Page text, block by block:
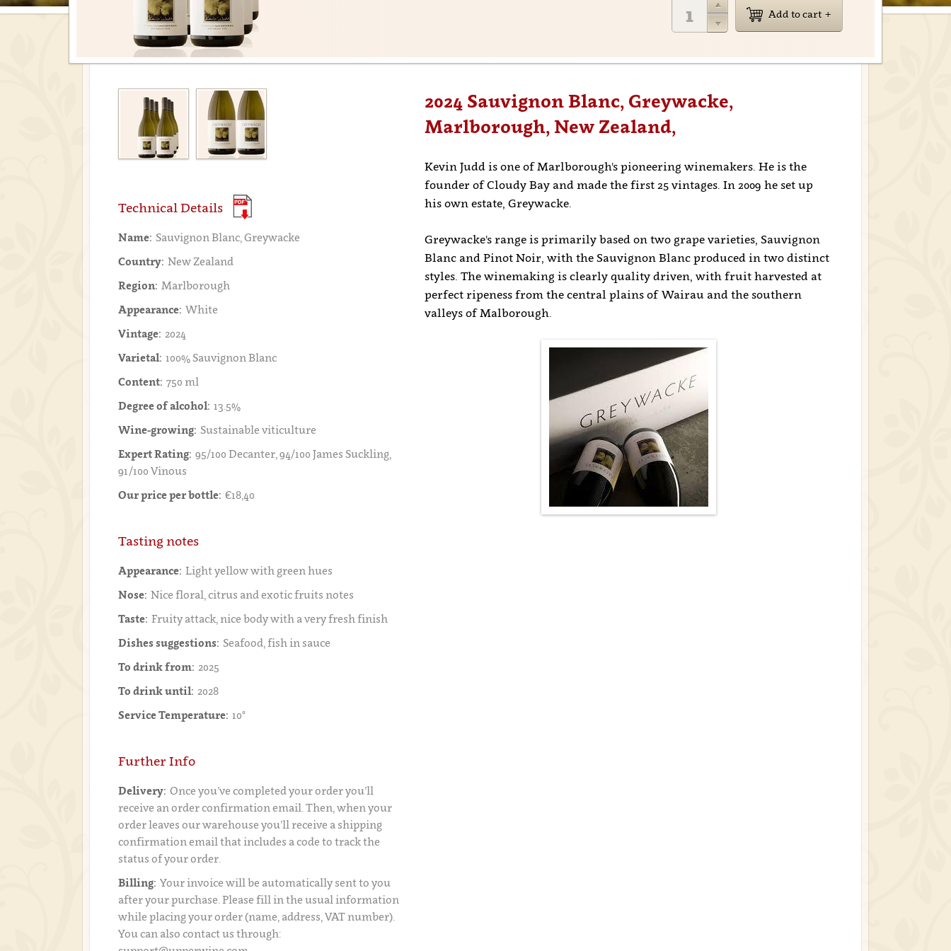
Add to cart
2024 Sauvignon Blanc, Greywacke,
Marlborough, New Zealand,
Kevin Judd is one of Marlborough's pioneering winemakers. He is the
founder of Cloudy Bay and made the first 25 vintages. In 2009 he set up
his own estate, Greywacke.
Greywacke's range is primarily based on two grape varieties, Sauvignon
Blanc and Pinot Noir, with the Sauvignon Blanc produced in two distinct
styles. The winemaking is clearly quality driven, with fruit harvested at
perfect ripeness from the central plains of Wairau and the southern
valleys of Malborough.
Technical Details
Name: Sauvignon Blanc, Greywacke
Country: New Zealand
Region: Marlborough
Appearance: White
Vintage: 2024
Varietal: 100% Sauvignon Blanc
Content: 750 ml
Degree of alcohol: 13.5%
Wine-growing: Sustainable viticulture
Expert Rating: 95/100 Decanter, 94/100 James Suckling,
91/100 Vinous
Our price per bottle: €18,40
Tasting notes
Appearance: Light yellow with green hues
Nose: Nice floral, citrus and exotic fruits notes
Taste: Fruity attack, nice body with a very fresh finish
Dishes suggestions: Seafood, fish in sauce
To drink from: 2025
To drink until: 2028
Service Temperature: 10°
Further Info
Delivery: Once you’ve completed your order you’ll
receive an order confirmation email. Then, when your
order leaves our warehouse you’ll receive a shipping
confirmation email that includes a code to track the
status of your order.
Billing: Your invoice will be automatically sent to you
after your purchase. Please fill in the usual information
while placing your order (name, address, VAT number).
You can also contact us through: